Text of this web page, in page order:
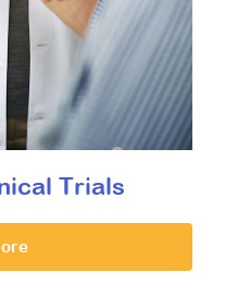
Trials